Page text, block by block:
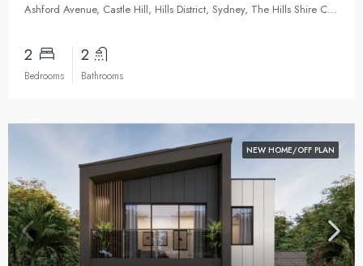
Ashford Avenue, Castle Hill, Hills District, Sydney, The Hills Shire Council, New South Wales, 2154, Australia
2
Bedrooms
2
Bathrooms
NEW HOME/OFF PLAN